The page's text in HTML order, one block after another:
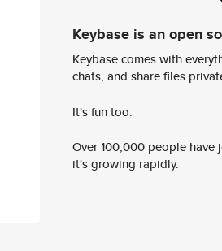
Keybase is an open
Keybase comes with
chats, and share files
It's fun too.
Over 100,000 people
it's growing rapidly.